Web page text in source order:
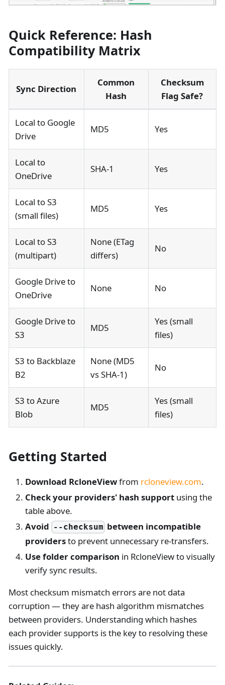
Quick Reference: Hash
Compatibility Matrix
Sync Direction
Common
Hash
Checksum
Flag Safe?
Local to Google
Drive
MD5 Yes
Local to
OneDrive
SHA-1 Yes
Local to S3
(small files)
MD5 Yes
Local to S3
(multipart)
None (ETag
differs)
No
Google Drive to
OneDrive
None No
Google Drive to
S3
MD5
Yes (small
files)
S3 to Backblaze
B2
None (MD5
vs SHA-1)
No
S3 to Azure
Blob
MD5
Yes (small
files)
Getting Started
Download RcloneViewfrom rcloneview.com.
Check your providers' hash support using the
table above.
Avoid --checksum between incompatible
providersto prevent unnecessary re-transfers.
Use folder comparison in RcloneView to visually
verify sync results.
Most checksum mismatch errors are not data
corruption — they are hash algorithm mismatches
between providers. Understanding which hashes
each provider supports is the key to resolving these
issues quickly.